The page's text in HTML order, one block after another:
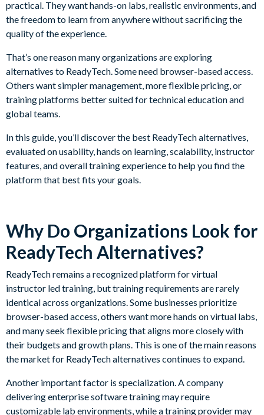
practical. They want hands-on labs, realistic environments, and
the freedom to learn from anywhere without sacrificing the
quality of the experience.
That’s one reason many organizations are exploring
alternatives to ReadyTech. Some need browser-based access.
Others want simpler management, more flexible pricing, or
training platforms better suited for technical education and
global teams.
In this guide, you’ll discover the best ReadyTech alternatives,
evaluated on usability, hands on learning, scalability, instructor
features, and overall training experience to help you find the
platform that best fits your goals.
Why Do Organizations Look for
ReadyTech Alternatives?
ReadyTech remains a recognized platform for virtual
instructor led training, but training requirements are rarely
identical across organizations. Some businesses prioritize
browser-based access, others want more hands on virtual labs,
and many seek flexible pricing that aligns more closely with
their budgets and growth plans. This is one of the main reasons
the market for ReadyTech alternatives continues to expand.
Another important factor is specialization. A company
delivering enterprise software training may require
customizable lab environments, while a training provider may